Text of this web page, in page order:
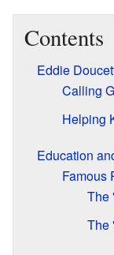
Contents
Eddie
Calling
Helping
Education
Famous
The
The